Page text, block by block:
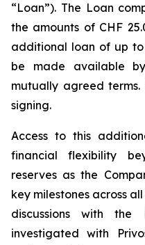
“Loan”). The Loan
the amounts of CHF
additional loan of up to
be made available
mutually agreed
signing.
Access to this
financial flexibility
reserves as the
key milestones across
discussions with the
investigated with